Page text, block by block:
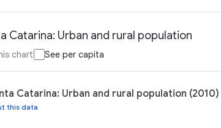
Catarina: Urban and rural population
chart See per capita
Catarina: Urban and rural population (2010)
this data